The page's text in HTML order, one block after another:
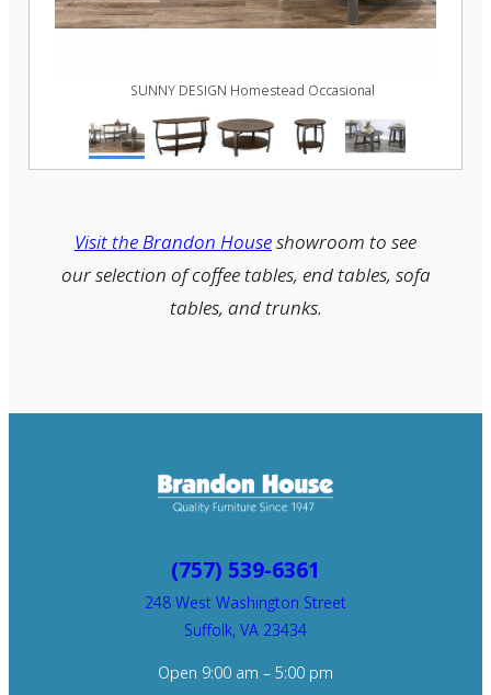
SUNNY DESIGN Homestead Occasional
Visit the Brandon Houseshowroom to see
our selection of coffee tables, end tables, sofa
tables, and trunks.
(757) 539-6361
248 West Washington Street
Suffolk, VA 23434
Open 9:00 am – 5:00 pm